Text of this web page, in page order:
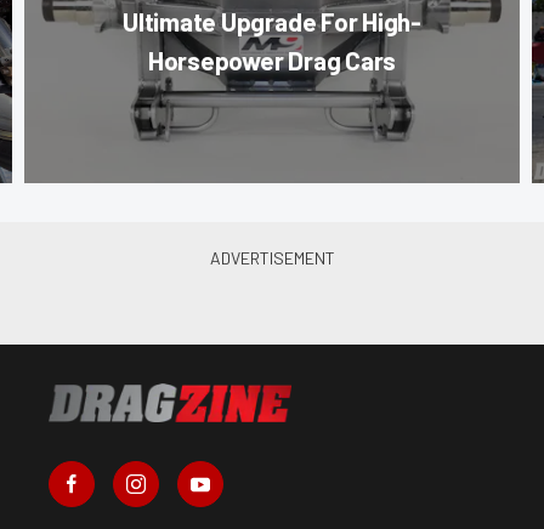
Ultimate Upgrade For High-
Horsepower Drag Cars